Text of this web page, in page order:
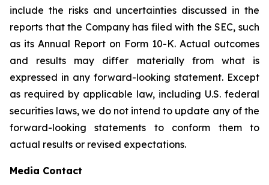
include the risks and uncertainties discussed in the
reports that the Company has filed with the SEC, such
as its Annual Report on Form 10-K. Actual outcomes
and results may differ materially from what is
expressed in any forward-looking statement. Except
as required by applicable law, including U.S. federal
securities laws, we do not intend to update any of the
forward-looking statements to conform them to
actual results or revised expectations.
Media Contact